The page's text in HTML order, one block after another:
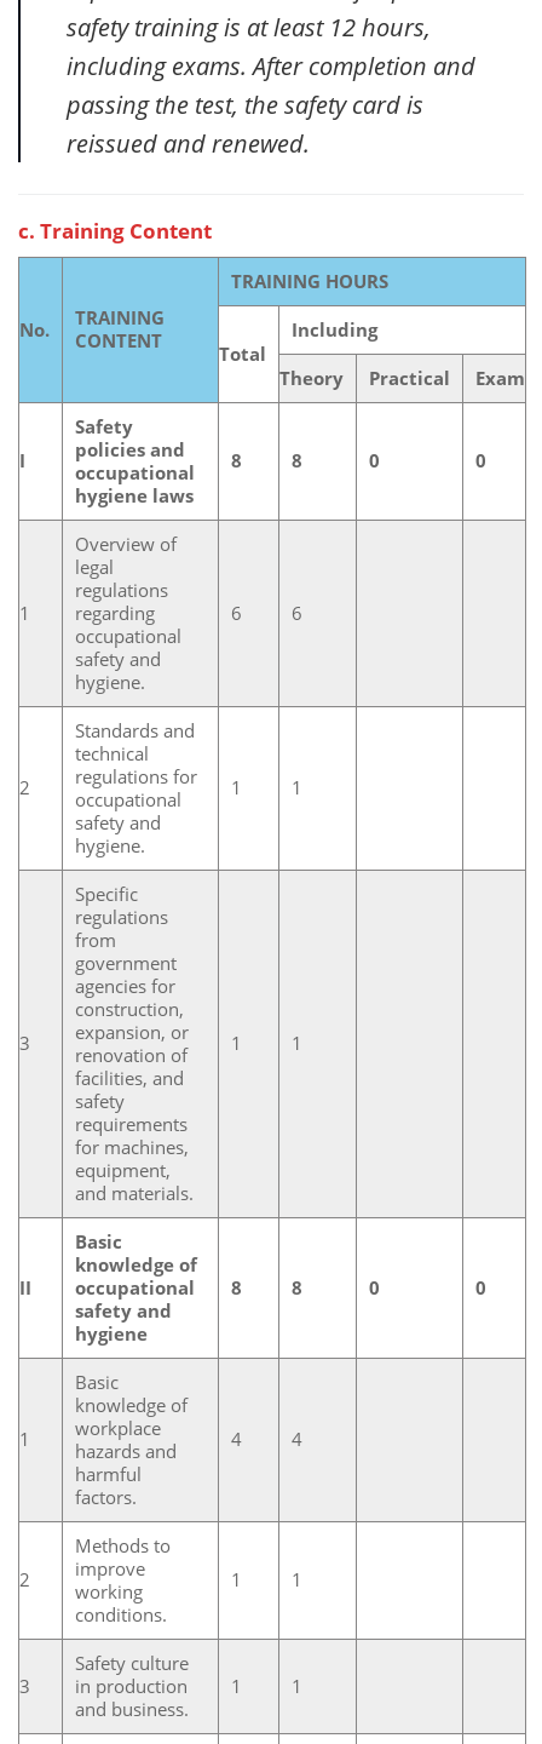
safety training is at least 12 hours,
including exams. After completion and
passing the test, the safety card is
reissued and renewed.
c. Training Content
No.
TRAINING
CONTENT
TRAINING HOURS
Total
Including
Theory
Practical Exam
I
Safety
policies and
occupational
hygiene laws
8 8 0 0
1
Overview of
legal
regulations
regarding
occupational
safety and
hygiene.
6 6
2
Standards and
technical
regulations for
occupational
safety and
hygiene.
1 1
3
Specific
regulations
from
government
agencies for
construction,
expansion, or
renovation of
facilities, and
safety
requirements
for machines,
equipment,
and materials.
1 1
II
Basic
knowledge of
occupational
safety and
hygiene
8 8 0 0
1
Basic
knowledge of
workplace
hazards and
harmful
factors.
4 4
2
Methods to
improve
working
conditions.
1 1
3
Safety culture
in production
and business.
1 1